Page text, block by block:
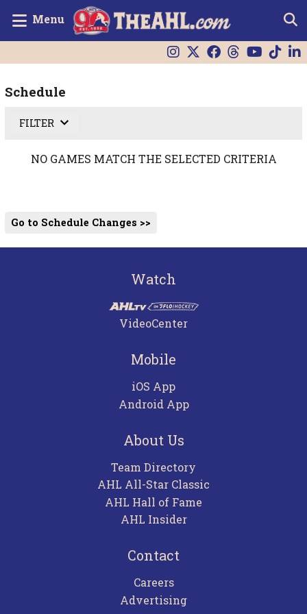
Menu
Schedule
FILTER
NO GAMES MATCH THE SELECTED CRITERIA
Go to Schedule Changes >>
Watch
VideoCenter
Mobile
iOS App
Android App
About Us
Team Directory
AHL All-Star Classic
AHL Hall of Fame
AHL Insider
Contact
Careers
Advertising